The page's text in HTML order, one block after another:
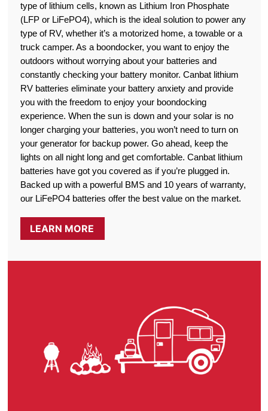
type of lithium cells, known as Lithium Iron Phosphate
(LFP or LiFePO4), which is the ideal solution to power any
type of RV, whether it’s a motorized home, a towable or a
truck camper. As a boondocker, you want to enjoy the
outdoors without worrying about your batteries and
constantly checking your battery monitor. Canbat lithium
RV batteries eliminate your battery anxiety and provide
you with the freedom to enjoy your boondocking
experience. When the sun is down and your solar is no
longer charging your batteries, you won’t need to turn on
your generator for backup power. Go ahead, keep the
lights on all night long and get comfortable. Canbat lithium
batteries have got you covered as if you’re plugged in.
Backed up with a powerful BMS and 10 years of warranty,
our LiFePO4 batteries offer the best value on the market.
LEARN MORE